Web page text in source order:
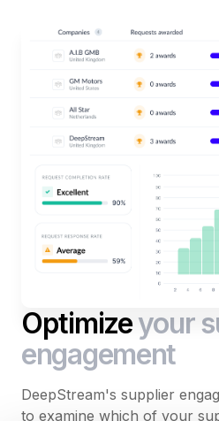
Optimizeyour
engagement
DeepStream's supplier
to examine which of your